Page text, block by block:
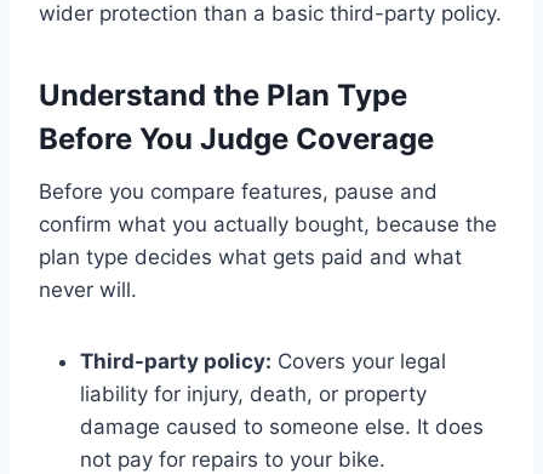
wider protection than a basic third-party policy.
Understand the Plan Type
Before You Judge Coverage
Before you compare features, pause and
confirm what you actually bought, because the
plan type decides what gets paid and what
never will.
Third-party policy: Covers your legal
liability for injury, death, or property
damage caused to someone else. It does
not pay for repairs to your bike.